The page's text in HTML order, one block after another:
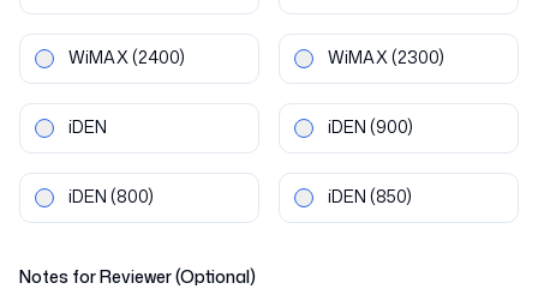
WiMAX(2400) WiMAX(2300)
iDEN iDEN (900)
iDEN (800) iDEN (850)
Notes for Reviewer (Optional)